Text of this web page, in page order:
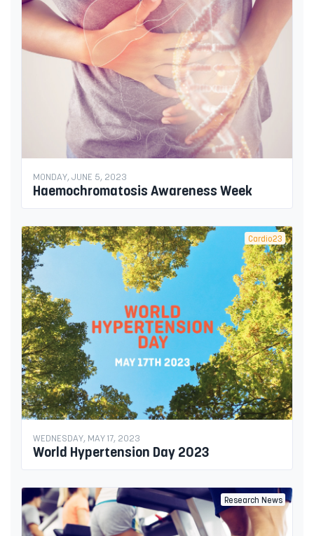
MONDAY, JUNE 5, 2023
Haemochromatosis Awareness Week
Cardio23
WEDNESDAY, MAY 17, 2023
World Hypertension Day 2023
Research News